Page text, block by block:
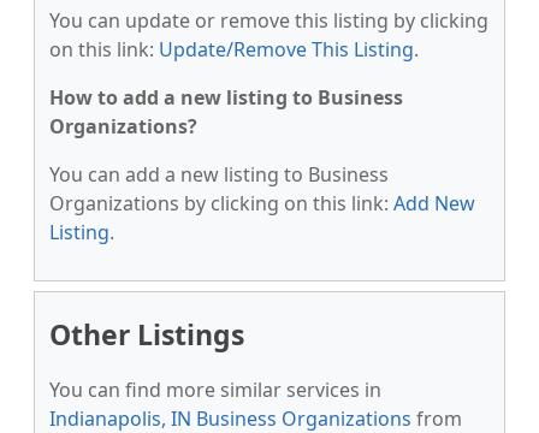
You can update or remove this listing by clicking
on this link: Update/Remove This Listing.
How to add a new listing to Business
Organizations?
You can add a new listing to Business
Organizations by clicking on this link: Add New
Listing.
Other Listings
You can find more similar services in
Indianapolis, IN Business Organizations from